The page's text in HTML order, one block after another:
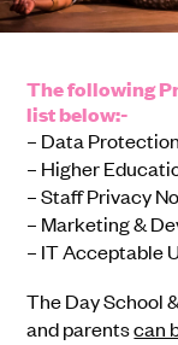
The following
list below:-
– Data
– Higher
– Staff Privacy
– Marketing &
– IT Acceptable
The Day School
and parentscan